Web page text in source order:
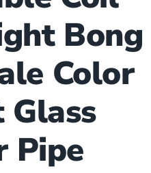
Bong
Color
Glass
Pipe